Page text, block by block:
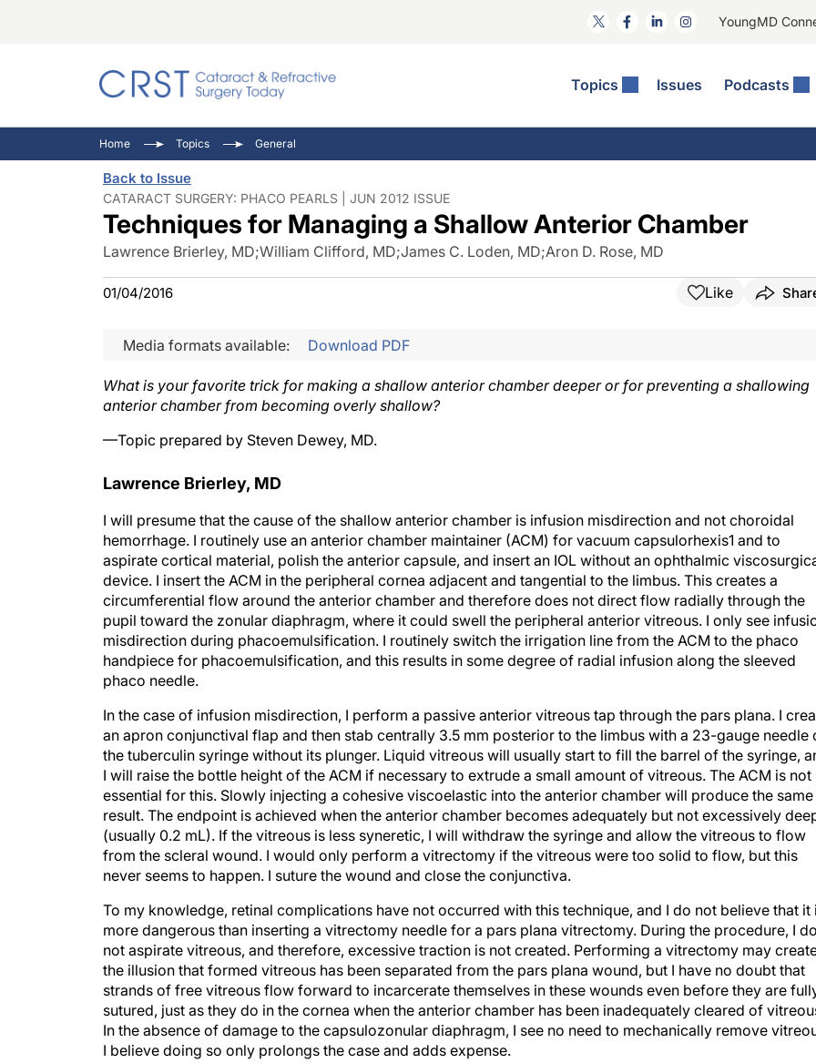
YoungMD
Topics Issues Podcasts
Comorbidities
Cornea
Ocular Surface Disease
Refractive Surgery
General
Eyewire News: The Podcast
Ophthalmology Off The Grid
Pupil Pod
Inside The Wills OR
Video Journal Of Cataract, Refractive, And Glaucoma Surgery
Home Topics General
Back to Issue
CATARACT SURGERY: PHACO PEARLS | JUN 2012 ISSUE
Techniques for Managing a Shallow Anterior Chamber
Lawrence Brierley, MD;William Clifford, MD;James C. Loden, MD;Aron D. Rose, MD
01/04/2016 Like
Media formats available: Download PDF
What is your favorite trick for making a shallow anterior chamber deeper or for preventing a shallowing
anterior chamber from becoming overly shallow?
—Topic prepared by Steven Dewey, MD.
Lawrence Brierley, MD
I will presume that the cause of the shallow anterior chamber is infusion misdirection and not choroidal
hemorrhage. I routinely use an anterior chamber maintainer (ACM) for vacuum capsulorhexis1 and to
aspirate cortical material, polish the anterior capsule, and insert an IOL without an ophthalmic
device. I insert the ACM in the peripheral cornea adjacent and tangential to the limbus. This creates a
circumferential flow around the anterior chamber and therefore does not direct flow radially through the
pupil toward the zonular diaphragm, where it could swell the peripheral anterior vitreous. I only see
misdirection during phacoemulsification. I routinely switch the irrigation line from the ACM to the phaco
handpiece for phacoemulsification, and this results in some degree of radial infusion along the sleeved
phaco needle.
In the case of infusion misdirection, I perform a passive anterior vitreous tap through the pars plana. I
an apron conjunctival flap and then stab centrally 3.5 mm posterior to the limbus with a 23-gauge needle
the tuberculin syringe without its plunger. Liquid vitreous will usually start to fill the barrel of the syringe,
I will raise the bottle height of the ACM if necessary to extrude a small amount of vitreous. The ACM is not
essential for this. Slowly injecting a cohesive viscoelastic into the anterior chamber will produce the same
result. The endpoint is achieved when the anterior chamber becomes adequately but not excessively
(usually 0.2 mL). If the vitreous is less syneretic, I will withdraw the syringe and allow the vitreous to flow
from the scleral wound. I would only perform a vitrectomy if the vitreous were too solid to flow, but this
never seems to happen. I suture the wound and close the conjunctiva.
To my knowledge, retinal complications have not occurred with this technique, and I do not believe that it
more dangerous than inserting a vitrectomy needle for a pars plana vitrectomy. During the procedure, I
not aspirate vitreous, and therefore, excessive traction is not created. Performing a vitrectomy may
the illusion that formed vitreous has been separated from the pars plana wound, but I have no doubt that
strands of free vitreous flow forward to incarcerate themselves in these wounds even before they are
sutured, just as they do in the cornea when the anterior chamber has been inadequately cleared of
In the absence of damage to the capsulozonular diaphragm, I see no need to mechanically remove
I believe doing so only prolongs the case and adds expense.